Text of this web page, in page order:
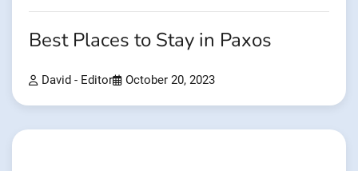
Best Places to Stay in Paxos
David - Editor October 20, 2023